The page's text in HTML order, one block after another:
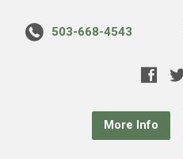
503-668-4543
More Info